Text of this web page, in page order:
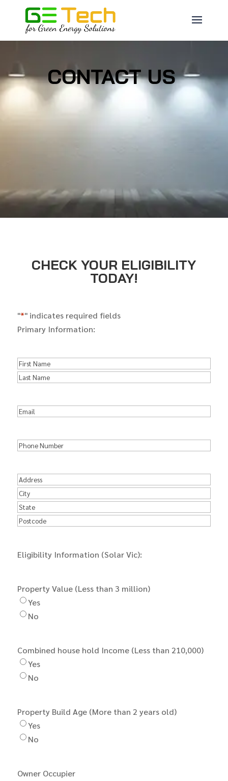
CONTACT US
CHECK YOUR ELIGIBILITY
TODAY!
"*" indicates required fields
Primary Information:
Name*
First
Name
Email
Phone
Address
Street
Address
City
State
Eligibility Information (Solar Vic):
Property Value (Less than 3 million)
Yes
No
Combined house hold Income (Less than 210,000)
Yes
No
Property Build Age (More than 2 years old)
Yes
No
Owner Occupier